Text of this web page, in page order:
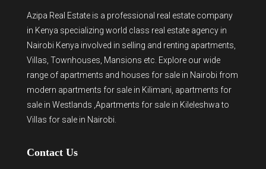
Azipa Real Estate is a professional real estate company
in Kenya specializing world class real estate agency in
Nairobi Kenya involved in selling and renting apartments,
Villas, Townhouses, Mansions etc. Explore our wide
range of apartments and houses for sale in Nairobi from
modern apartments for sale in Kilimani apartments for
sale in Westlands ,Apartments for sale in Kileleshwa to
Villas for sale in Nairobi
Contact Us